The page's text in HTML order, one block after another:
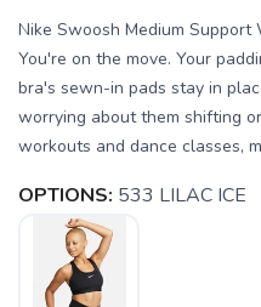
Nike Swoosh Medium Support
You're on the move. Your
bra's sewn-in pads stay in
worrying about them shifting
workouts and dance classes,
OPTIONS: 533 LILAC ICE